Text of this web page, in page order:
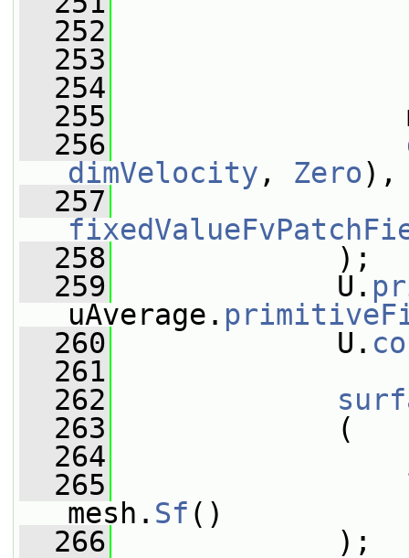
  252
  253
  254
  255
  256
dimVelocity , Zero),
  257
  258
);
  259
U.
uAverage.
  260
U.
  261
  262
  263
(
  264
  265
mesh. Sf ()
  266
);